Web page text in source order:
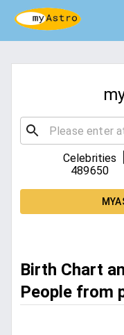
Celebrities
489650
Birth Chart
People from